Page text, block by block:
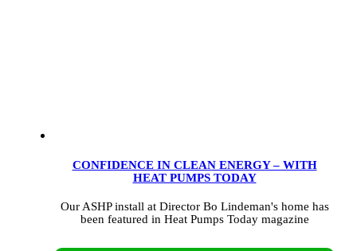
CONFIDENCE IN CLEAN ENERGY – WITH
HEAT PUMPS TODAY
Our ASHP install at Director Bo Lindeman's home has
been featured in Heat Pumps Today magazine